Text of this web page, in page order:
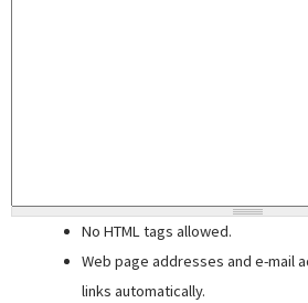
No HTML tags allowed.
Web page addresses and e-mail
links automatically.